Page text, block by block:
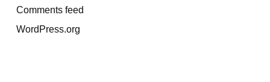
Comments feed
WordPress.org